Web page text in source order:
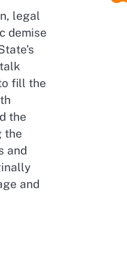
legal
demise
fill the
the
the
and
and